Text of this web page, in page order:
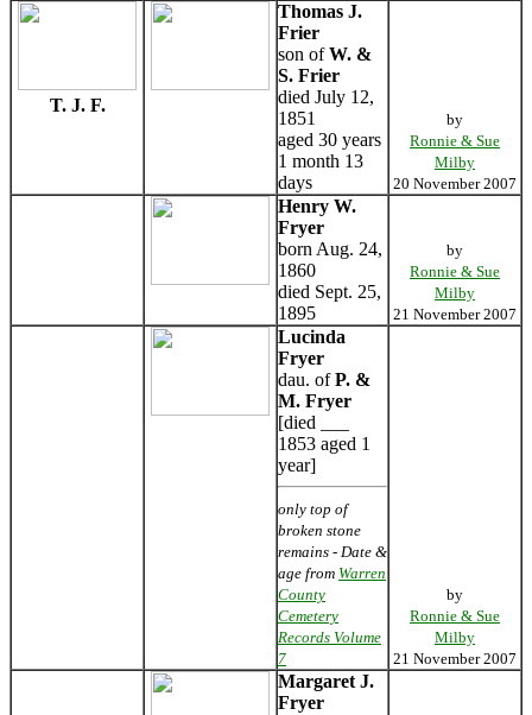
T. J. F.
Thomas J.
Frier
son ofW. &
S. Frier
died July 12,
1851
aged 30 years
1 month 13
days
by
Ronnie & Sue
Milby
20 November 2007
Henry W.
Fryer
born Aug. 24,
1860
died Sept. 25,
1895
by
Ronnie & Sue
Milby
21 November 2007
Lucinda
Fryer
dau. ofP. &
M. Fryer
[died ___
1853 aged 1
year]
only top of
broken stone
remains - Date &
age from Warren
County
Cemetery
Records Volume
7
by
Ronnie & Sue
Milby
21 November 2007
Margaret J.
Fryer